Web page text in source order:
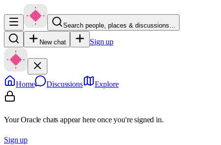
Search people, places & discussions…
New chat Sign up
Home Discussions Explore
Your Oracle chats appear here once you're signed in.
Sign up